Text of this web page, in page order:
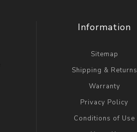
Information
Sitemap
Shipping & Returns
Warranty
Privacy Policy
Conditions of Use